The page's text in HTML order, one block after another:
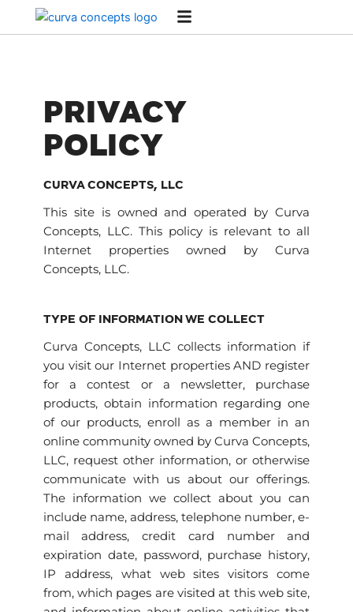
PRIVACY
POLICY
CURVA CONCEPTS, LLC
This site is owned and operated by Curva
Concepts, LLC. This policy is relevant to all
Internet properties owned by Curva
Concepts, LLC.
TYPE OF INFORMATION WE COLLECT
Curva Concepts, LLC collects information if
you visit our Internet properties AND register
for a contest or a newsletter, purchase
products, obtain information regarding one
of our products, enroll as a member in an
online community owned by Curva Concepts,
LLC, request other information, or otherwise
communicate with us about our offerings.
The information we collect about you can
include name, address, telephone number, e-
mail address, credit card number and
expiration date, password, purchase history,
IP address, what web sites visitors come
from, which pages are visited at this web site,